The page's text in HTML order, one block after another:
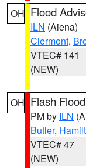
OH Flood
ILN (Aiena)
Clermont,
VTEC# 141
(NEW)
OH Flash
PM by ILN
Butler,
VTEC# 47
(NEW)